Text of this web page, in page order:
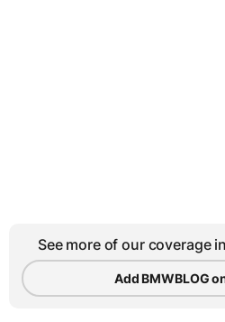
See more of our coverage
Add BMWBLOG